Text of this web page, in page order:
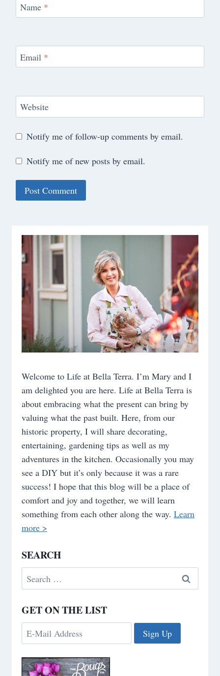
Name *
Email *
Website
Notify me of follow-up comments by email.
Notify me of new posts by email.
Welcome to Life at Bella Terra. I’m Mary and I
am delighted you are here. Life at Bella Terra is
about embracing what the present can bring by
valuing what the past built. Here, from our
historic property, I will share decorating,
entertaining, gardening tips as well as my
adventures in the kitchen. Occasionally you may
see a DIY but it’s only because it was a rare
success! I hope that this blog will be a place of
comfort and joy and together, we will learn
something from each other along the way. Learn
more >
SEARCH
Search
for:
GET ON THE LIST